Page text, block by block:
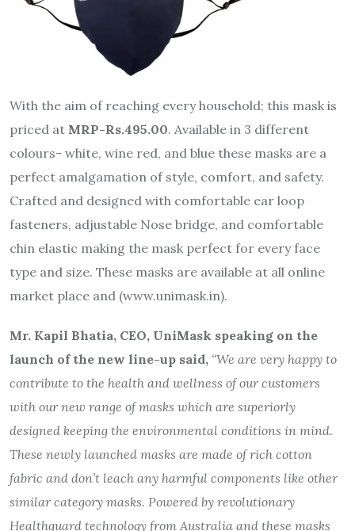
With the aim of reaching every household; this mask is
priced at MRP-Rs.495.00. Available in 3 different
colours- white, wine red, and blue these masks are a
perfect amalgamation of style, comfort, and safety.
Crafted and designed with comfortable ear loop
fasteners, adjustable Nose bridge, and comfortable
chin elastic making the mask perfect for every face
type and size. These masks are available at all online
market place and (www.unimask.in).
Mr. Kapil Bhatia, CEO, UniMask speaking on the
launch of the new line-up said, “We are very happy to
contribute to the health and wellness of our customers
with our new range of masks which are superiorly
designed keeping the environmental conditions in mind.
These newly launched masks are made of rich cotton
fabric and don’t leach any harmful components like other
similar category masks. Powered by revolutionary
Healthguard technology from Australia and these masks